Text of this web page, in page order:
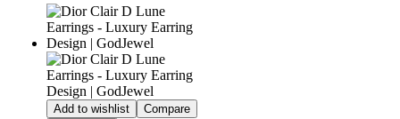
Add to wishlist
Compare